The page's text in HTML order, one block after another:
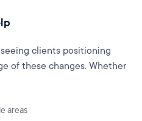
clients positioning
of these changes. Whether
areas